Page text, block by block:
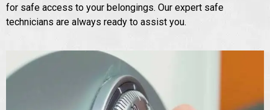
for safe access to your belongings. Our expert safe
technicians are always ready to assist you.